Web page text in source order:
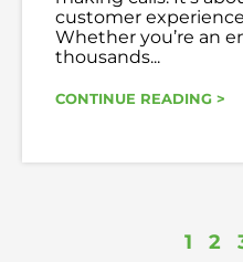
customer
Whether you’re an
thousands...
CONTINUE READING >
1 2